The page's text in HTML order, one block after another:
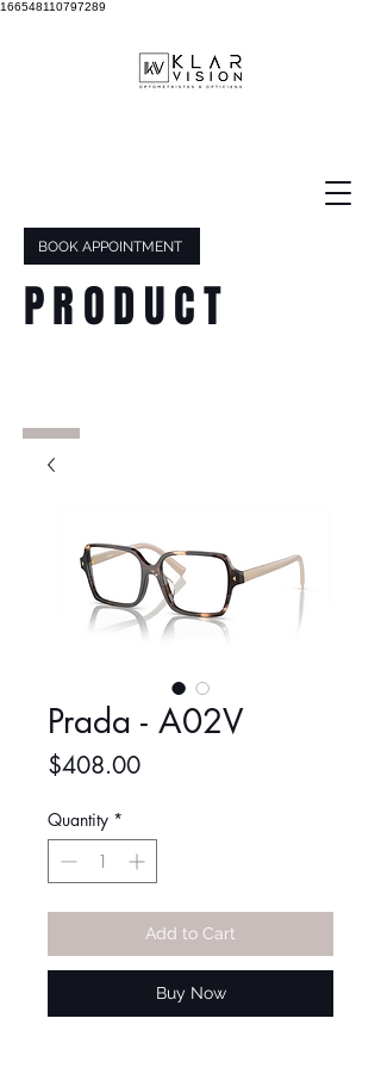
166548110797289
BOOK APPOINTMENT
PRODUCT
Prada - A02V
$408.00Price
Quantity *
Add to Cart
Buy Now